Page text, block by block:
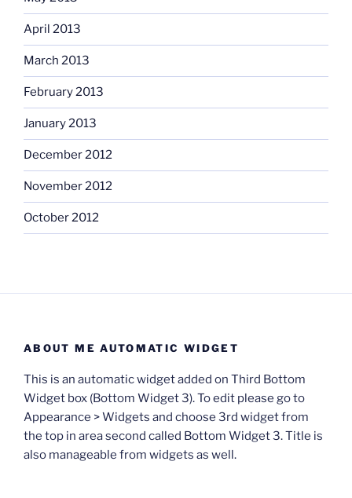
April 2013
March 2013
February 2013
January 2013
December 2012
November 2012
October 2012
ABOUT ME AUTOMATIC WIDGET
This is an automatic widget added on Third Bottom
Widget box (Bottom Widget 3). To edit please go to
Appearance > Widgets and choose 3rd widget from
the top in area second called Bottom Widget 3. Title is
also manageable from widgets as well.